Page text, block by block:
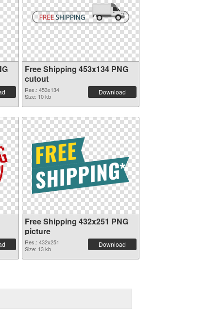
Free Shipping 453x134 PNG
cutout
Res.: 453x134
Size: 10 kb
Download
Free Shipping 432x251 PNG
picture
Res.: 432x251
Size: 13 kb
Download